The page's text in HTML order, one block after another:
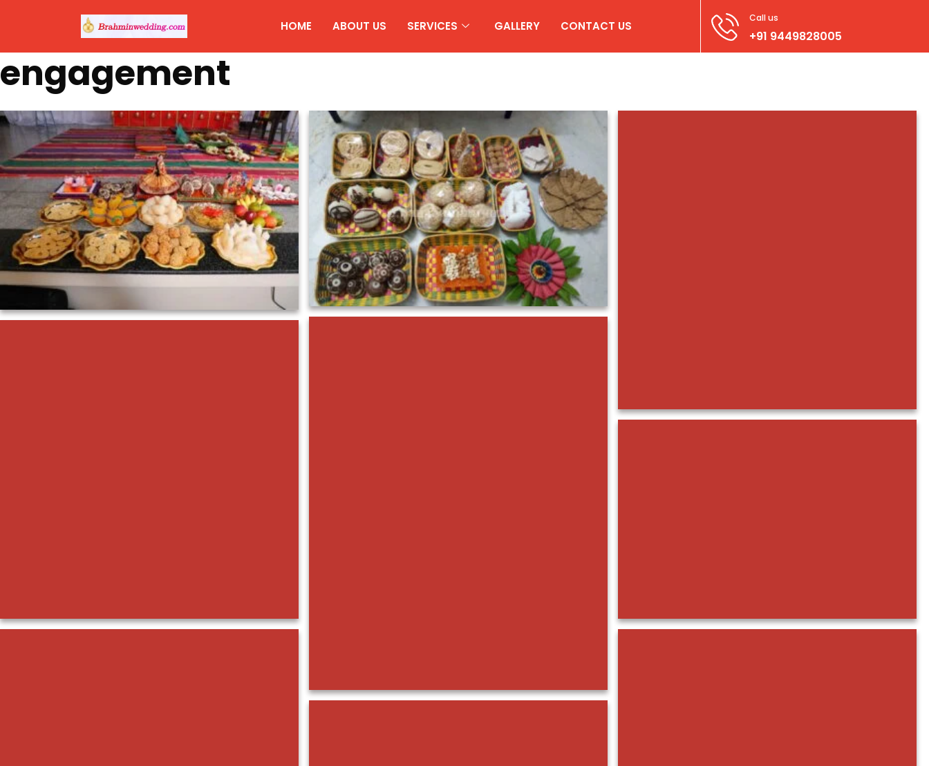
HOME ABOUT US SERVICES GALLERY CONTACT US
Call us
+91 9449828005
engagement